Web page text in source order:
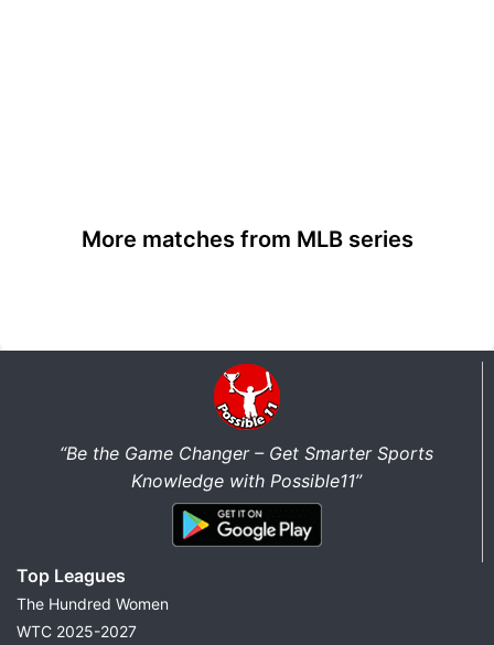
More matches from MLB series
“Be the Game Changer – Get Smarter Sports
Knowledge with Possible11”
Top Leagues
The Hundred Women
WTC 2025-2027